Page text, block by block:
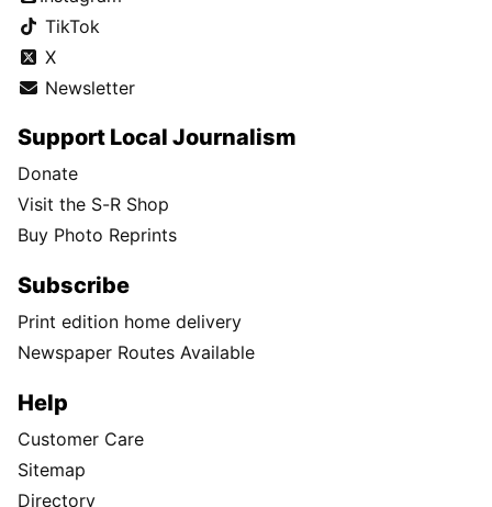
TikTok
X
Newsletter
Support Local Journalism
Donate
Visit the S-R Shop
Buy Photo Reprints
Subscribe
Print edition home delivery
Newspaper Routes Available
Help
Customer Care
Sitemap
Directory